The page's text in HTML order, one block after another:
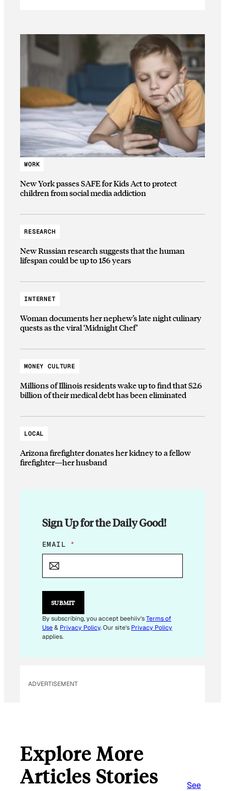
WORK
New York passes SAFE for Kids Act to protect
children from social media addiction
RESEARCH
New Russian research suggests that the human
lifespan could be up to 156 years
INTERNET
Woman documents her nephew’s late night culinary
quests as the viral ‘Midnight Chef’
MONEY CULTURE
Millions of Illinois residents wake up to find that $2.6
billion of their medical debt has been eliminated
LOCAL
Arizona firefighter donates her kidney to a fellow
firefighter—her husband
Sign Up for the Daily Good!
*
E
I
L
A
I
L
EMAIL *
SUBMIT
By subscribing, you accept beehiiv'sTerms of
Use& Privacy Policy. Our site's Privacy Policy
applies.
ADVERTISEMENT
Explore More
Articles Stories
See